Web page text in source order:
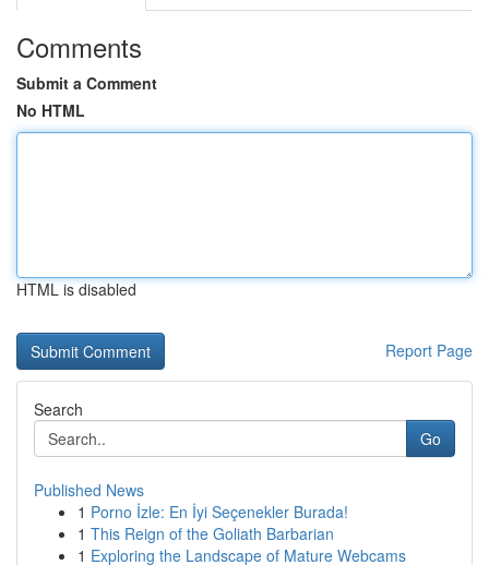
Comments
Submit a Comment
No HTML
HTML is disabled
Report Page
Search
Go
Published News
1 Porno İzle: En İyi Seçenekler Burada!
1 This Reign of the Goliath Barbarian
1 Exploring the Landscape of Mature Webcams